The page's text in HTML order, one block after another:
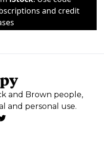
and credit
and Brown people,
and personal use.